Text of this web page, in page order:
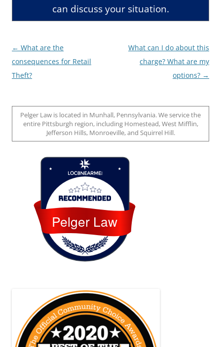
can discuss your situation.
Post
navigation
← What are the
consequences for Retail
Theft?
What can I do about this
charge? What are my
options? →
Pelger Law is located in Munhall, Pennsylvania. We service the
entire Pittsburgh region, including Homestead, West Mifflin,
Jefferson Hills, Monroeville, and Squirrel Hill.
Pelger Law
Loc8 Near Me